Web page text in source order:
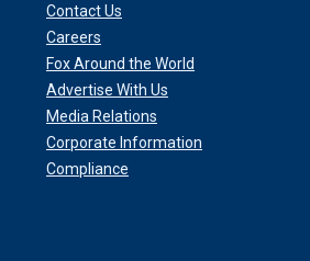
Contact Us
Careers
Fox Around the World
Advertise With Us
Media Relations
Corporate Information
Compliance